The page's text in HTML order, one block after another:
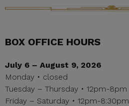
BOX OFFICE HOURS
July 6 – August 9, 2026
Monday • closed
Tuesday – Thursday • 12pm-8pm
Friday – Saturday • 12pm-8:30pm